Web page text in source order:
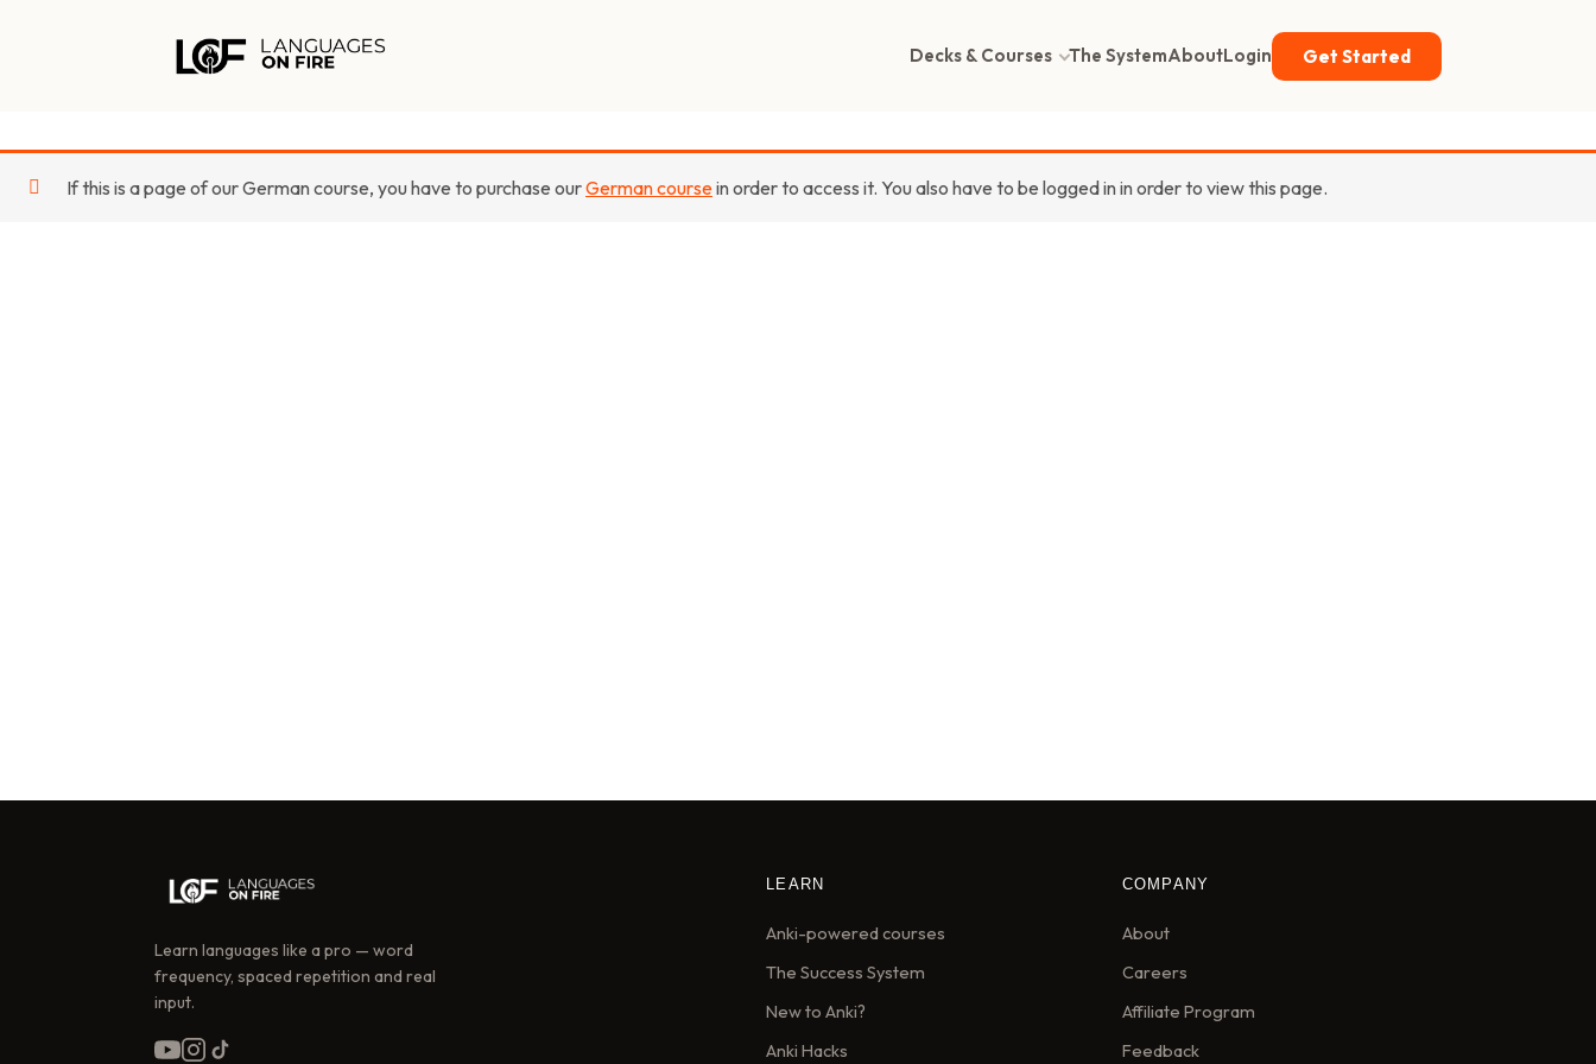
Decks & Courses The SystemAboutLogin Get Started
If this is a page of our German course, you have to purchase ourGerman coursein order to access it. You also have to be logged in in order to view this page.
Learn languages like a pro — word
frequency, spaced repetition and real
input.
LEARN
Anki-powered courses
The Success System
New to Anki?
Anki Hacks
COMPANY
About
Careers
Affiliate Program
Feedback